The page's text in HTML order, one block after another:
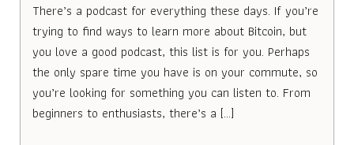
There’s a podcast for everything these days. If you’re
trying to find ways to learn more about Bitcoin, but
you love a good podcast, this list is for you. Perhaps
the only spare time you have is on your commute, so
you’re looking for something you can listen to. From
beginners to enthusiasts, there’s a […]